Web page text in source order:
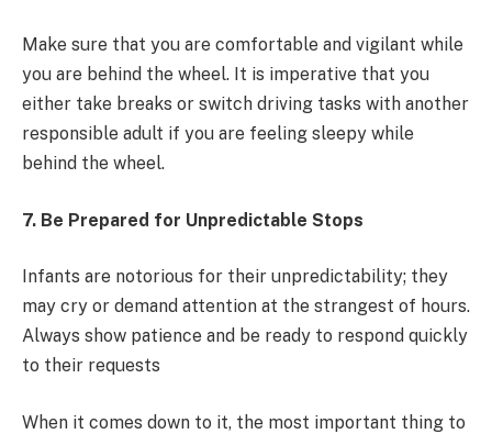
Make sure that you are comfortable and vigilant while
you are behind the wheel. It is imperative that you
either take breaks or switch driving tasks with another
responsible adult if you are feeling sleepy while
behind the wheel.
7. Be Prepared for Unpredictable Stops
Infants are notorious for their unpredictability; they
may cry or demand attention at the strangest of hours.
Always show patience and be ready to respond quickly
to their requests
When it comes down to it, the most important thing to